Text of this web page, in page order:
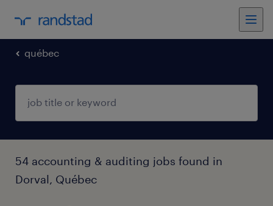
québec
54 accounting & auditing jobs found in
Dorval, Québec